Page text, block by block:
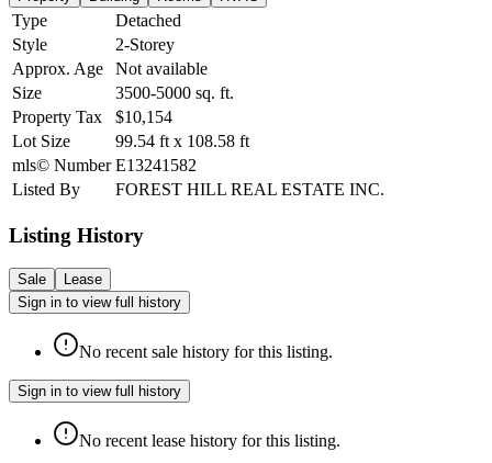
Type
Detached
Style
2-Storey
Approx. Age
Not available
Size
3500-5000 sq. ft.
Property Tax
$10,154
Lot Size
99.54 ft x 108.58 ft
mls© Number E13241582
Listed By
FOREST HILL REAL ESTATE INC.
Listing History
Sale
Lease
Sign in to view full history
No recent sale history for this listing.
Sign in to view full history
No recent lease history for this listing.